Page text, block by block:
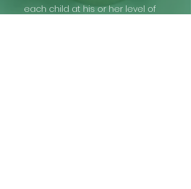
each child at his or her level of